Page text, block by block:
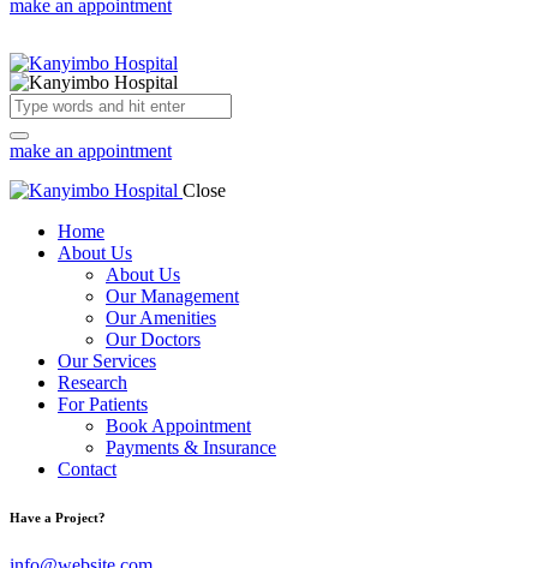
make an appointment
make an appointment
Close
Home
About Us
About Us
Our Management
Our Amenities
Our Doctors
Our Services
Research
For Patients
Book Appointment
Payments & Insurance
Contact
Have a Project?